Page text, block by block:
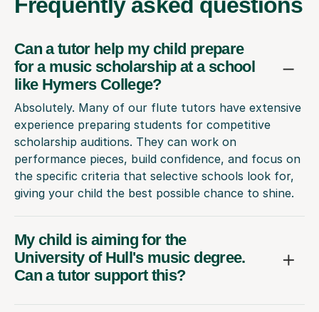
Can a tutor help my child prepare
for a music scholarship at a school
like Hymers College?
Absolutely. Many of our flute tutors have extensive
experience preparing students for competitive
scholarship auditions. They can work on
performance pieces, build confidence, and focus on
the specific criteria that selective schools look for,
giving your child the best possible chance to shine.
My child is aiming for the
University of Hull's music degree.
Can a tutor support this?